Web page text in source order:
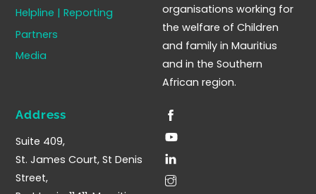
Helpline | Reporting
Partners
Media
organisations working for
the welfare of Children
and family in Mauritius
and in the Southern
African region.
Address
Suite 409,
St. James Court, St Denis
Street,